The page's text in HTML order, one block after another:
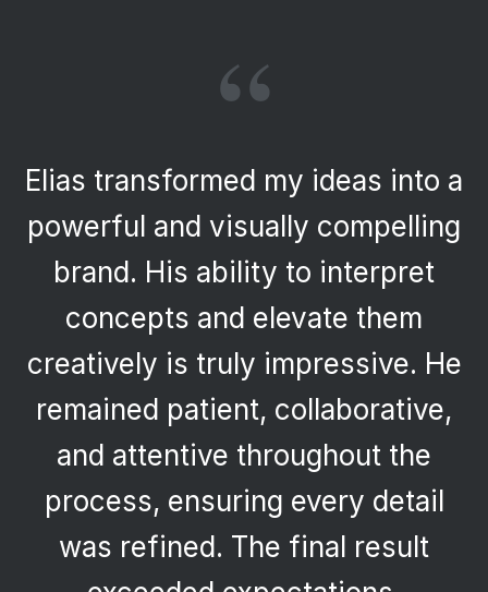
“
Elias transformed my ideas into a
powerful and visually compelling
brand. His ability to interpret
concepts and elevate them
creatively is truly impressive. He
remained patient, collaborative,
and attentive throughout the
process, ensuring every detail
was refined. The final result